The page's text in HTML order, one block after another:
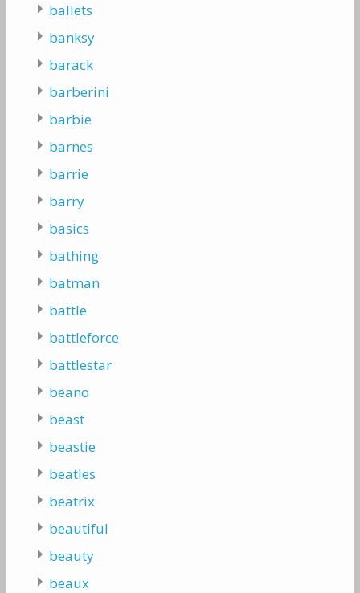
ballets
banksy
barack
barberini
barbie
barnes
barrie
barry
basics
bathing
batman
battle
battleforce
battlestar
beano
beast
beastie
beatles
beatrix
beautiful
beauty
beaux